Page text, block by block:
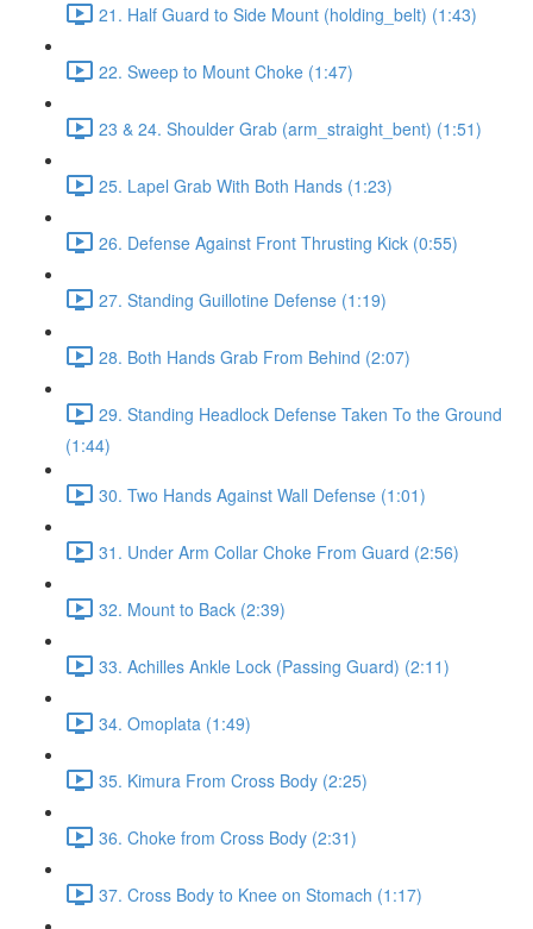
21. Half Guard to Side Mount (holding_belt) (1:43)
22. Sweep to Mount Choke (1:47)
23 & 24. Shoulder Grab (arm_straight_bent) (1:51)
25. Lapel Grab With Both Hands (1:23)
26. Defense Against Front Thrusting Kick (0:55)
27. Standing Guillotine Defense (1:19)
28. Both Hands Grab From Behind (2:07)
29. Standing Headlock Defense Taken To the Ground
(1:44)
30. Two Hands Against Wall Defense (1:01)
31. Under Arm Collar Choke From Guard (2:56)
32. Mount to Back (2:39)
33. Achilles Ankle Lock (Passing Guard) (2:11)
34. Omoplata (1:49)
35. Kimura From Cross Body (2:25)
36. Choke from Cross Body (2:31)
37. Cross Body to Knee on Stomach (1:17)